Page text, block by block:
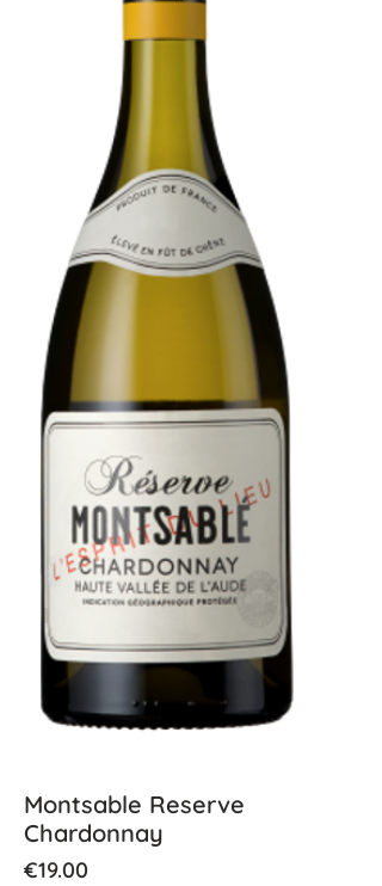
Montsable Reserve
Chardonnay
€19.00Price